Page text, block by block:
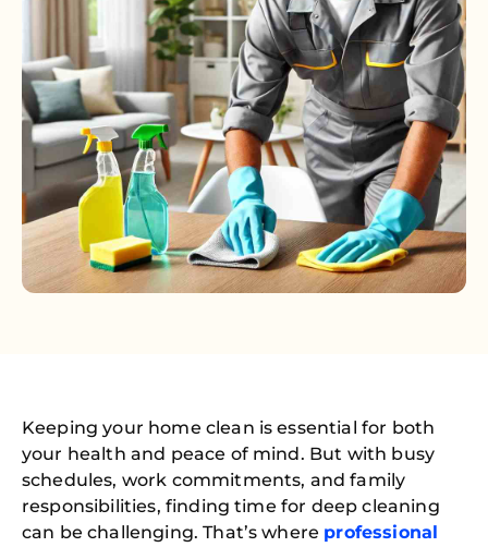
Keeping your home clean is essential for both
your health and peace of mind. But with busy
schedules, work commitments, and family
responsibilities, finding time for deep cleaning
can be challenging. That’s where professional